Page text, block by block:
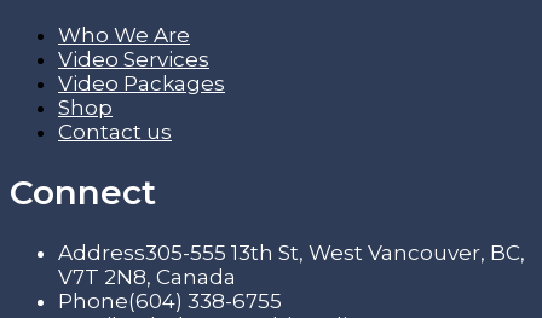
Who We Are
Video Services
Video Packages
Shop
Contact us
Connect
Address305-555 13th St, West Vancouver, BC,
V7T 2N8, Canada
Phone(604) 338-6755